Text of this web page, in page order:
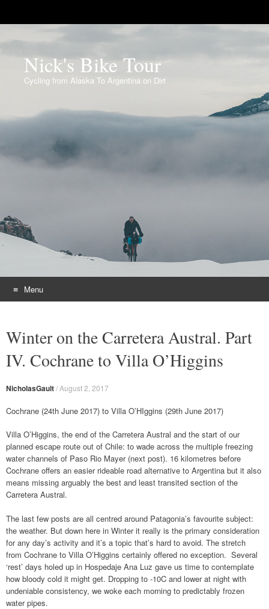
Nick's Bike Tour
Cycling from Alaska To Argentina on Dirt
Menu
content
Winter on the Carretera Austral. Part
IV. Cochrane to Villa O’Higgins
NicholasGault/August 2, 2017
Cochrane (24th June 2017) to Villa O’HIggins (29th June 2017)
Villa O’Higgins, the end of the Carretera Austral and the start of our
planned escape route out of Chile: to wade across the multiple freezing
water channels of Paso Rio Mayer (next post). 16 kilometres before
Cochrane offers an easier rideable road alternative to Argentina but it also
means missing arguably the best and least transited section of the
Carretera Austral.
The last few posts are all centred around Patagonia’s favourite subject:
the weather. But down here in Winter it really is the primary consideration
for any day’s activity and it’s a topic that’s hard to avoid. The stretch
from Cochrane to Villa O’Higgins certainly offered no exception. Several
‘rest’ days holed up in Hospedaje Ana Luz gave us time to contemplate
how bloody cold it might get. Dropping to -10C and lower at night with
undeniable consistency, we woke each morning to predictably frozen
water pipes.